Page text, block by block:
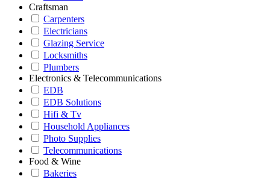
Craftsman
Carpenters
Electricians
Glazing Service
Locksmiths
Plumbers
Electronics & Telecommunications
EDB
EDB Solutions
Hifi & Tv
Household Appliances
Photo Supplies
Telecommunications
Food & Wine
Bakeries